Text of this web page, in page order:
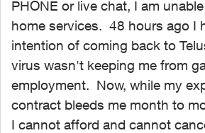
PHONE or live chat, I am
home services. 48 hours ago I
intention of coming back to
virus wasn't keeping me from
employment. Now, while my
contract bleeds me month to
I cannot afford and cannot